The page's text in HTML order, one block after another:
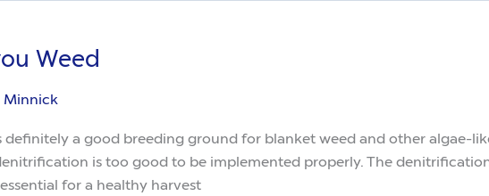
Weed
Minnick
a good breeding ground for blanket weed and other algae-
is too good to be implemented properly. The
for a healthy harvest